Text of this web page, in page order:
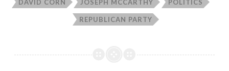
DAVID CORN JOSEPH MCCARTHY POLITICS
REPUBLICAN PARTY